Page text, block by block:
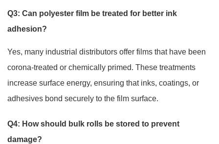
Q3: Can polyester film be treated for better ink
adhesion?
Yes, many industrial distributors offer films that have been
corona-treated or chemically primed. These treatments
increase surface energy, ensuring that inks, coatings, or
adhesives bond securely to the film surface.
Q4: How should bulk rolls be stored to prevent
damage?